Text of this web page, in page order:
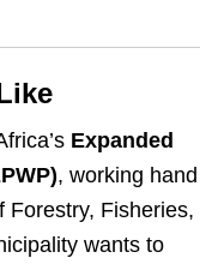
Expanded
, working hand
Forestry, Fisheries,
wants to